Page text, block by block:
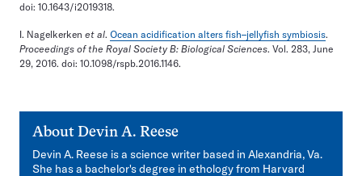
doi: 10.1643/i2019318.
I. Nagelkerken et al. Ocean acidification alters fish–jellyfish symbiosis.
Proceedings of the Royal Society B: Biological Sciences. Vol. 283, June
29, 2016. doi: 10.1098/rspb.2016.1146.
About Devin A. Reese
Devin A. Reese is a science writer based in Alexandria, Va.
She has a bachelor's degree in ethology from Harvard